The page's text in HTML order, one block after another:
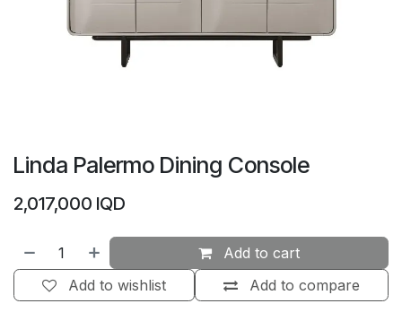
Linda Palermo Dining Console
2,017,000 IQD
Add to cart
Add to compare
Add to wishlist